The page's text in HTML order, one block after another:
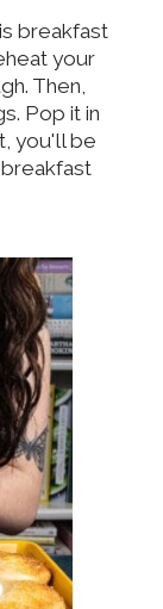
breakfast
your
Then,
Pop it in
you'll be